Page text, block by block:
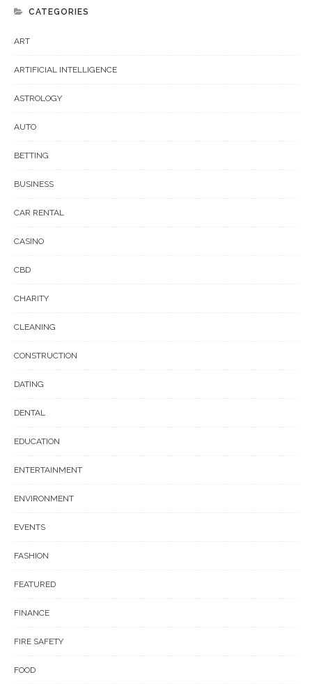
CATEGORIES
ART
ARTIFICIAL INTELLIGENCE
ASTROLOGY
AUTO
BETTING
BUSINESS
CAR RENTAL
CASINO
CBD
CHARITY
CLEANING
CONSTRUCTION
DATING
DENTAL
EDUCATION
ENTERTAINMENT
ENVIRONMENT
EVENTS
FASHION
FEATURED
FINANCE
FIRE SAFETY
FOOD